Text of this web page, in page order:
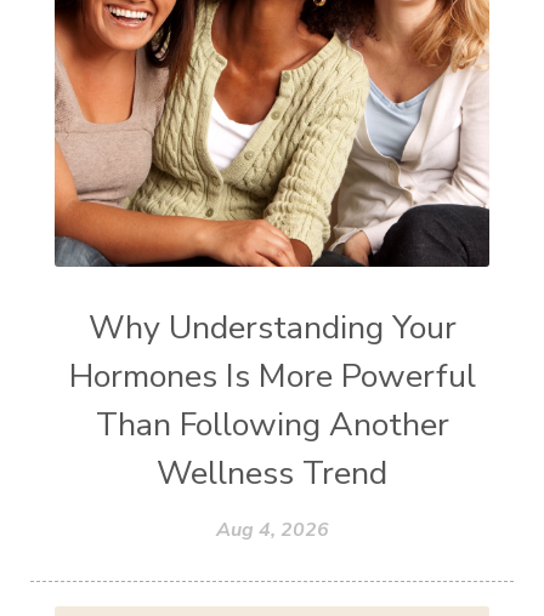
Why Understanding Your
Hormones Is More Powerful
Than Following Another
Wellness Trend
Aug 4, 2026